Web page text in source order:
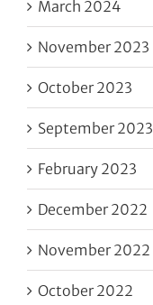
March 2024
November 2023
October 2023
September 2023
February 2023
December 2022
November 2022
October 2022